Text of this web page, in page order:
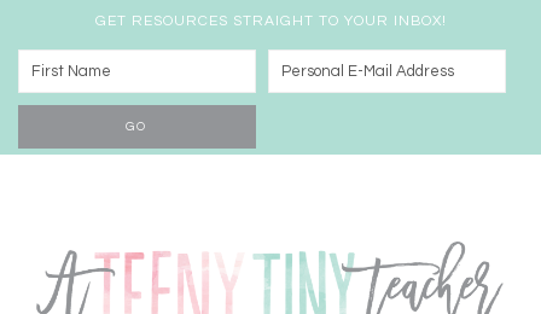
GET RESOURCES STRAIGHT TO YOUR INBOX!